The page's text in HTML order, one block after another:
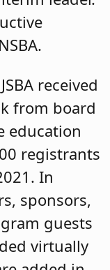
received
from board
education
registrants
In
sponsors,
guests
virtually